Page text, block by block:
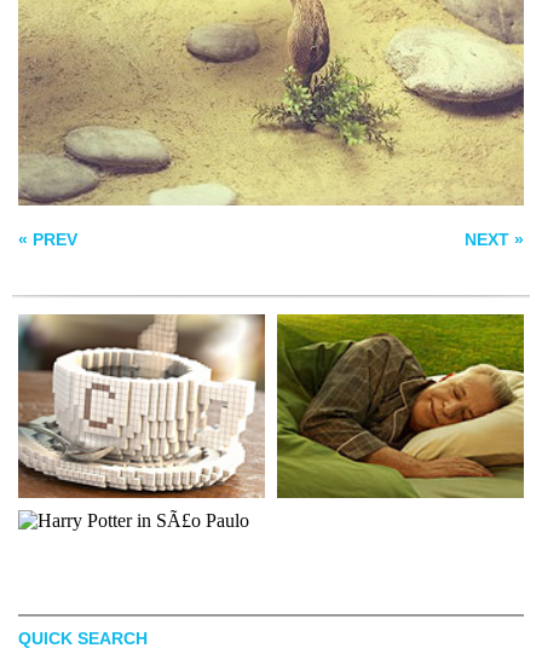
« PREV NEXT »
HARRY POTTER IN
SÃ£O PAULO
QUICK SEARCH